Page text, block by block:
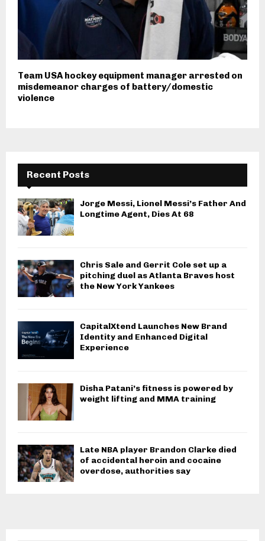
Team USA hockey equipment manager arrested on
misdemeanor charges of battery/domestic
violence
Recent Posts
Jorge Messi, Lionel Messi’s Father And
Longtime Agent, Dies At 68
Chris Sale and Gerrit Cole set up a
pitching duel as Atlanta Braves host
the New York Yankees
CapitalXtend Launches New Brand
Identity and Enhanced Digital
Experience
Disha Patani’s fitness is powered by
weight lifting and MMA training
Late NBA player Brandon Clarke died
of accidental heroin and cocaine
overdose, authorities say